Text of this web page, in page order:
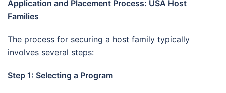
Application and Placement Process: USA Host
Families
The process for securing a host family typically
involves several steps:
Step 1: Selecting a Program